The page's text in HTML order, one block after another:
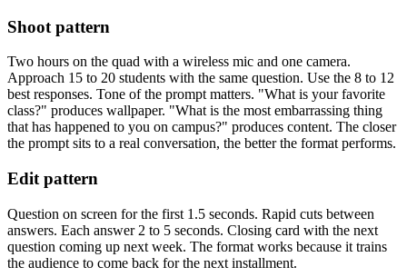
Shoot pattern
Two hours on the quad with a wireless mic and one camera.
Approach 15 to 20 students with the same question. Use the 8 to 12
best responses. Tone of the prompt matters. "What is your favorite
class?" produces wallpaper. "What is the most embarrassing thing
that has happened to you on campus?" produces content. The closer
the prompt sits to a real conversation, the better the format performs.
Edit pattern
Question on screen for the first 1.5 seconds. Rapid cuts between
answers. Each answer 2 to 5 seconds. Closing card with the next
question coming up next week. The format works because it trains
the audience to come back for the next installment.